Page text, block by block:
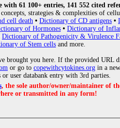
with 61 100+ entries, 141 552 cited
strategies & complexities of
cell death • Dictionary of CD antigens •
of Hormones • Dictionary of
Dictionary of Pathogenicity & Virulence
of Stem cells and more.
brought you here. If the provided
or go to copewithcytokines.org in a
or user databank entry with 3rd parties.
, the sole author/owner/maintainer of
or transmitted in any form!